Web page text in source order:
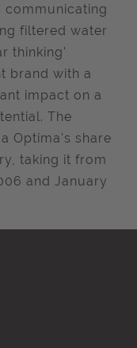
communicating
filtered water
thinking'
brand with a
impact on a
The
Optima's share
taking it from
and January